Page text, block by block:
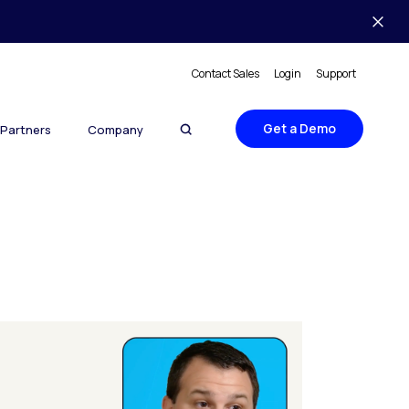
Contact Sales Login Support
Partners Company Get a Demo